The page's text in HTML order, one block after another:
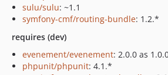
sulu/sulu: ~1.1
symfony-cmf/routing-bundle: 1.2.*
requires (dev)
evenement/evenement: 2.0.0 as
phpunit/phpunit: 4.1.*